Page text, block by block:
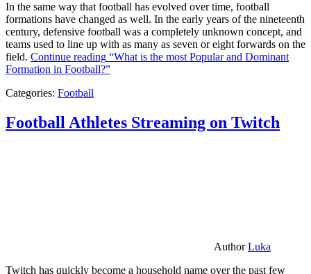
In the same way that football has evolved over time, football
formations have changed as well. In the early years of the nineteenth
century, defensive football was a completely unknown concept, and
teams used to line up with as many as seven or eight forwards on the
field. Continue reading “What is the most Popular and Dominant
Formation in Football?”
Categories: Football
Football Athletes Streaming on Twitch
AuthorLuka
Twitch has quickly become a household name over the past few